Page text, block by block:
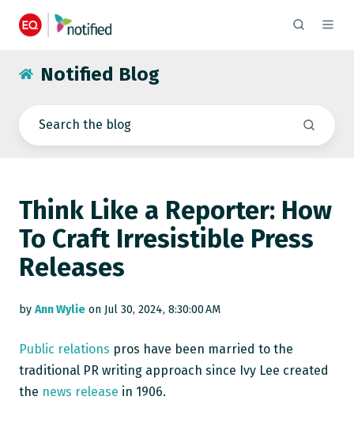
Notified Blog
Think Like a Reporter: How
To Craft Irresistible Press
Releases
by Ann Wylie on Jul 30, 2024, 8:30:00 AM
Public relations pros have been married to the
traditional PR writing approach since Ivy Lee created
the news release in 1906.